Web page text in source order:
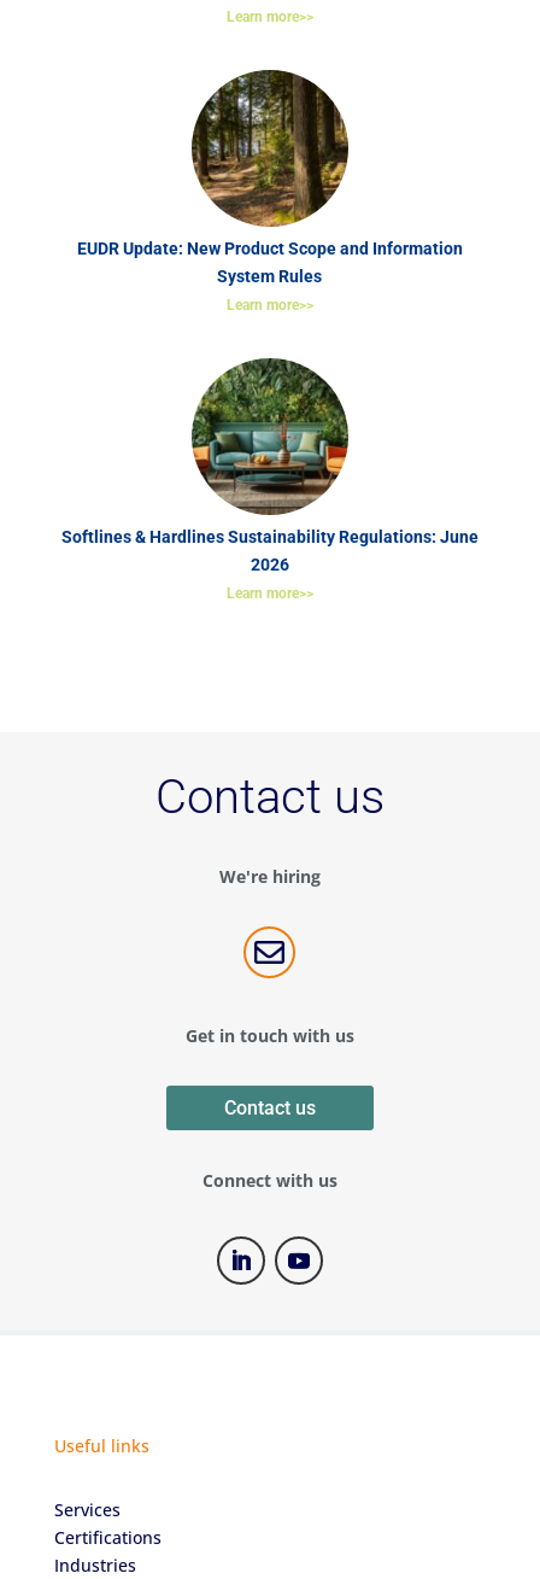
Learn more>>
EUDR Update: New Product Scope and Information
System Rules
Learn more>>
Softlines & Hardlines Sustainability Regulations: June
2026
Learn more>>
Contact us
We're hiring

Get in touch with us
Contact us
Connect with us
Useful links
Services
Certifications
Industries